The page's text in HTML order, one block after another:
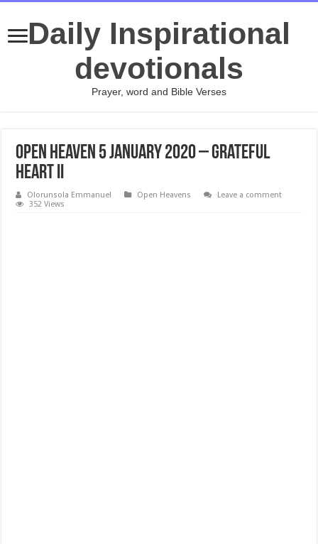
Daily Inspirational
devotionals
Prayer, word and Bible Verses
Open Heaven 5 January 2020 – Grateful
Heart II
Olorunsola Emmanuel Open Heavens
Leave a comment
352 Views